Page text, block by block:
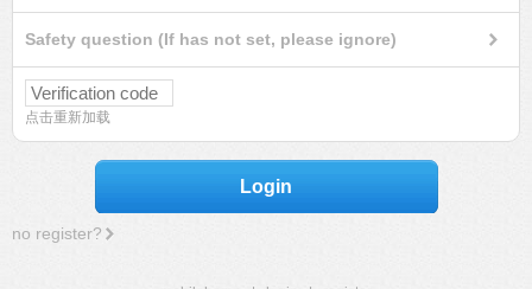
Safety question (If has not set, please ignore)
点击重新加载
Login
no register?